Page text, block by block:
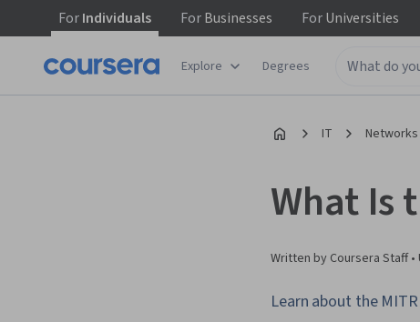
ForIndividuals ForBusinesses ForUniversities
Explore Degrees
IT
What Is
Written by Coursera Staff •
Learn about the